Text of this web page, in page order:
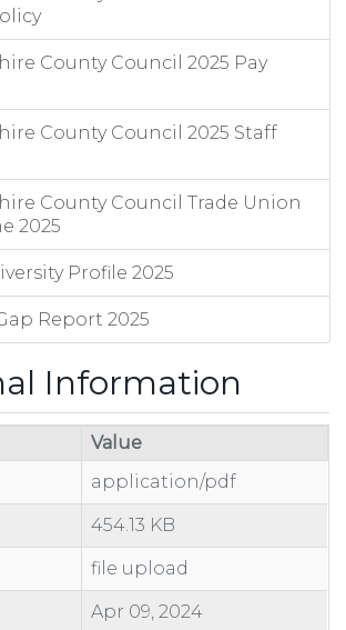
County Council 2025 Pay
County Council 2025 Staff
County Council Trade Union
2025
Profile 2025
Report 2025
Information
Value
application/pdf
454.13 KB
file upload
Apr 09, 2024